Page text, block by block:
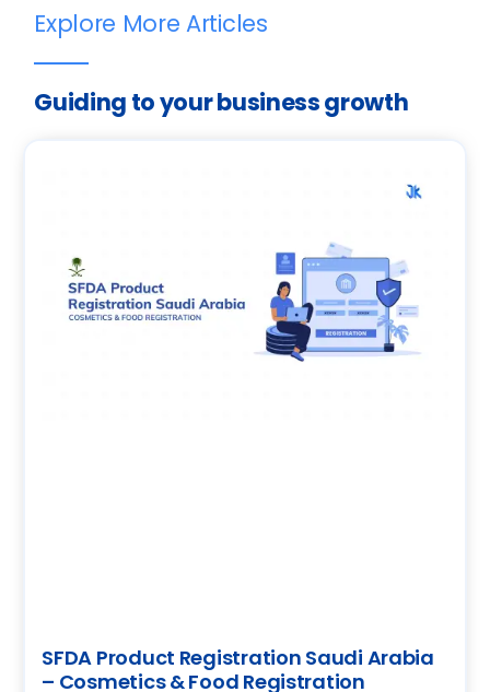
Explore More Articles
Guiding to your business growth
SFDA Product Registration Saudi Arabia
– Cosmetics & Food Registration